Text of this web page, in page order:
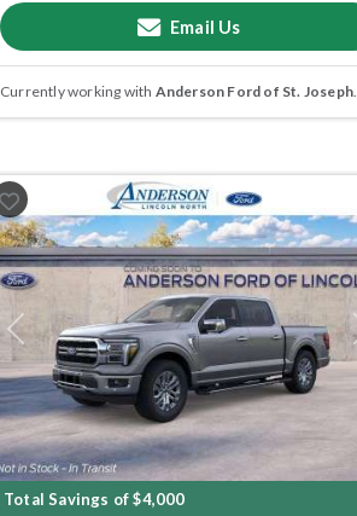
Email Us
Currently working with Anderson Ford of St. Joseph.
Previous
Total Savings of $4,000